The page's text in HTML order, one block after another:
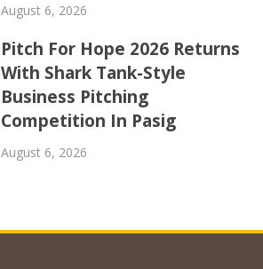
August 6, 2026
Pitch For Hope 2026 Returns
With Shark Tank-Style
Business Pitching
Competition In Pasig
August 6, 2026